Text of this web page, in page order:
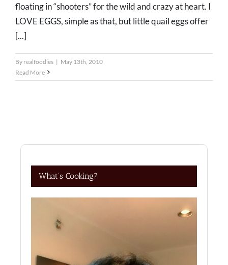
floating in “shooters” for the wild and crazy at heart. I
LOVE EGGS, simple as that, but little quail eggs offer
[...]
By realfoodies | May 13th, 2010
Read More
What’s Cooking?